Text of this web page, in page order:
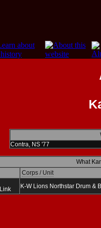
Contra, NS '77
What
Corps / Unit
K-W Lions Northstar Drum &